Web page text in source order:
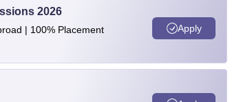
2026
| 100% Placement
Apply